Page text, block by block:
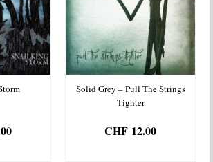
Solid Grey – Pull The Strings
Tighter
CHF 12.00